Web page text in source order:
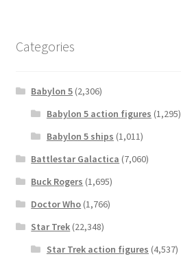
Categories
Babylon 5 (2,306)
Babylon 5 action figures (1,295)
Babylon 5 ships (1,011)
Battlestar Galactica (7,060)
Buck Rogers (1,695)
Doctor Who (1,766)
Star Trek (22,348)
Star Trek action figures (4,537)